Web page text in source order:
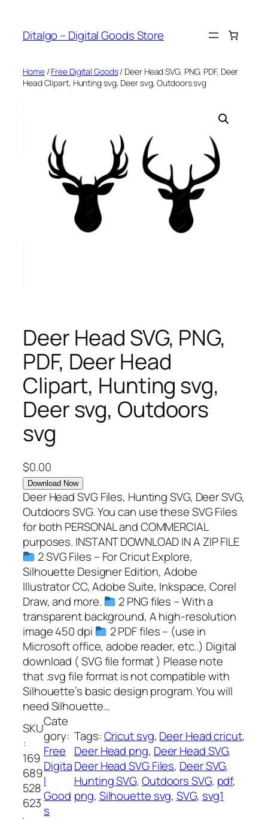
content
Ditalgo – Digital Goods Store
Home/Free Digital Goods/ Deer Head SVG, PNG, PDF, Deer
Head Clipart, Hunting svg, Deer svg, Outdoors svg
Deer Head SVG, PNG,
PDF, Deer Head
Clipart, Hunting svg,
Deer svg, Outdoors
svg
$0.00
Download Now
Deer Head SVG Files, Hunting SVG, Deer SVG,
Outdoors SVG. You can use these SVG Files
for both PERSONAL and COMMERCIAL
purposes. INSTANT DOWNLOAD IN A ZIP FILE
2 SVG Files – For Cricut Explore,
Silhouette Designer Edition, Adobe
Illustrator CC, Adobe Suite, Inkspace, Corel
Draw, and more.
2 PNG files – With a
transparent background, A high-resolution
image 450 dpi
2 PDF files – (use in
Microsoft office, adobe reader, etc..) Digital
download ( SVG file format ) Please note
that .svg file format is not compatible with
Silhouette’s basic design program. You will
need Silhouette…
SKU
:
169
689
528
623
Cate
gory:
Free
Digita
l
Good
s
Tags:Cricut svg, Deer Head cricut
Deer Head png, Deer Head SVG
Deer Head SVG Files, Deer SVG
Hunting SVG, Outdoors SVG, pdf
png, Silhouette svg, SVG, svg1